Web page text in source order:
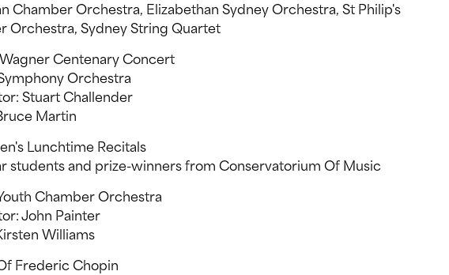
Chamber Orchestra, Elizabethan Sydney Orchestra, St Philip's
Orchestra, Sydney String Quartet
Centenary Concert
Orchestra
Stuart Challender
Martin
Lunchtime Recitals
students and prize-winners from Conservatorium Of Music
Chamber Orchestra
John Painter
Williams
Frederic Chopin